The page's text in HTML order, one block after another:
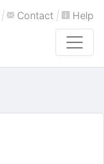
| Contact | Help